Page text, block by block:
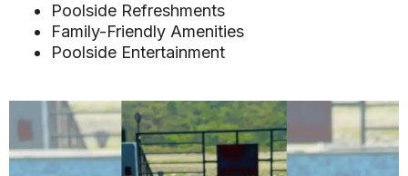
Poolside Refreshments
Family-Friendly Amenities
Poolside Entertainment